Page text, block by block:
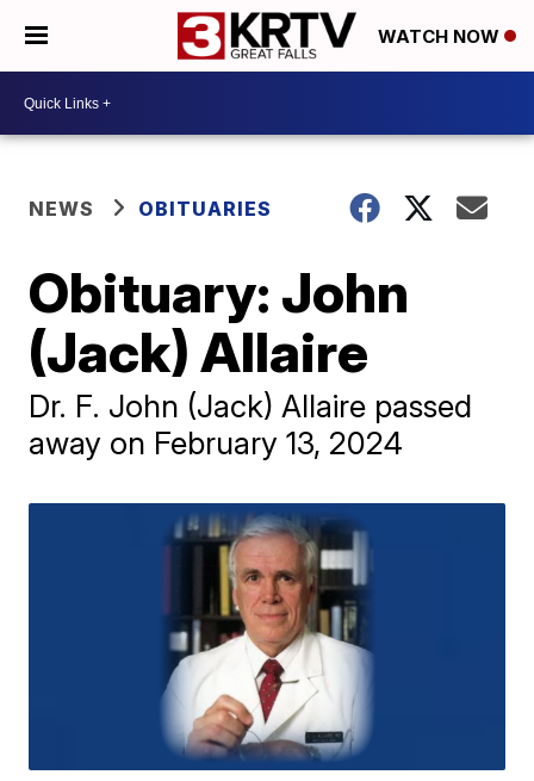
WATCH NOW
NEWS OBITUARIES
Obituary: John
(Jack) Allaire
Dr. F. John (Jack) Allaire passed
away on February 13, 2024